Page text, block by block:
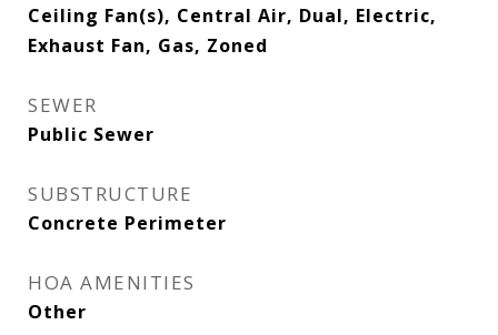
Ceiling Fan(s), Central Air, Dual, Electric,
Exhaust Fan, Gas, Zoned
SEWER
Public Sewer
SUBSTRUCTURE
Concrete Perimeter
HOA AMENITIES
Other